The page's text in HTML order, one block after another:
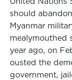
should
Myanmar
mealymouthed
year ago, on
ousted the
government,